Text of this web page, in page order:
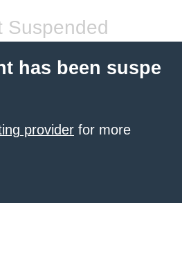
Suspended
has been suspe
provider for more